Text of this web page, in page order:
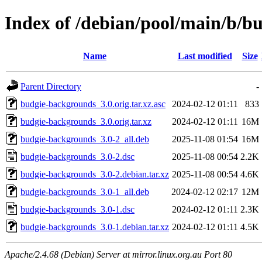
Index of /debian/pool/main/b/
Name Last modified Size
Parent Directory
-
budgie-backgrounds_3.0.orig.tar.xz.asc
2024-02-12 01:11
833
budgie-backgrounds_3.0.orig.tar.xz
2024-02-12 01:11 16M
budgie-backgrounds_3.0-2_all.deb
2025-11-08 01:54 16M
budgie-backgrounds_3.0-2.dsc
2025-11-08 00:54 2.2K
budgie-backgrounds_3.0-2.debian.tar.xz 2025-11-08 00:54 4.6K
budgie-backgrounds_3.0-1_all.deb
2024-02-12 02:17 12M
budgie-backgrounds_3.0-1.dsc
2024-02-12 01:11 2.3K
budgie-backgrounds_3.0-1.debian.tar.xz 2024-02-12 01:11 4.5K
Apache/2.4.68 (Debian) Server at mirror.linux.org.au Port 80